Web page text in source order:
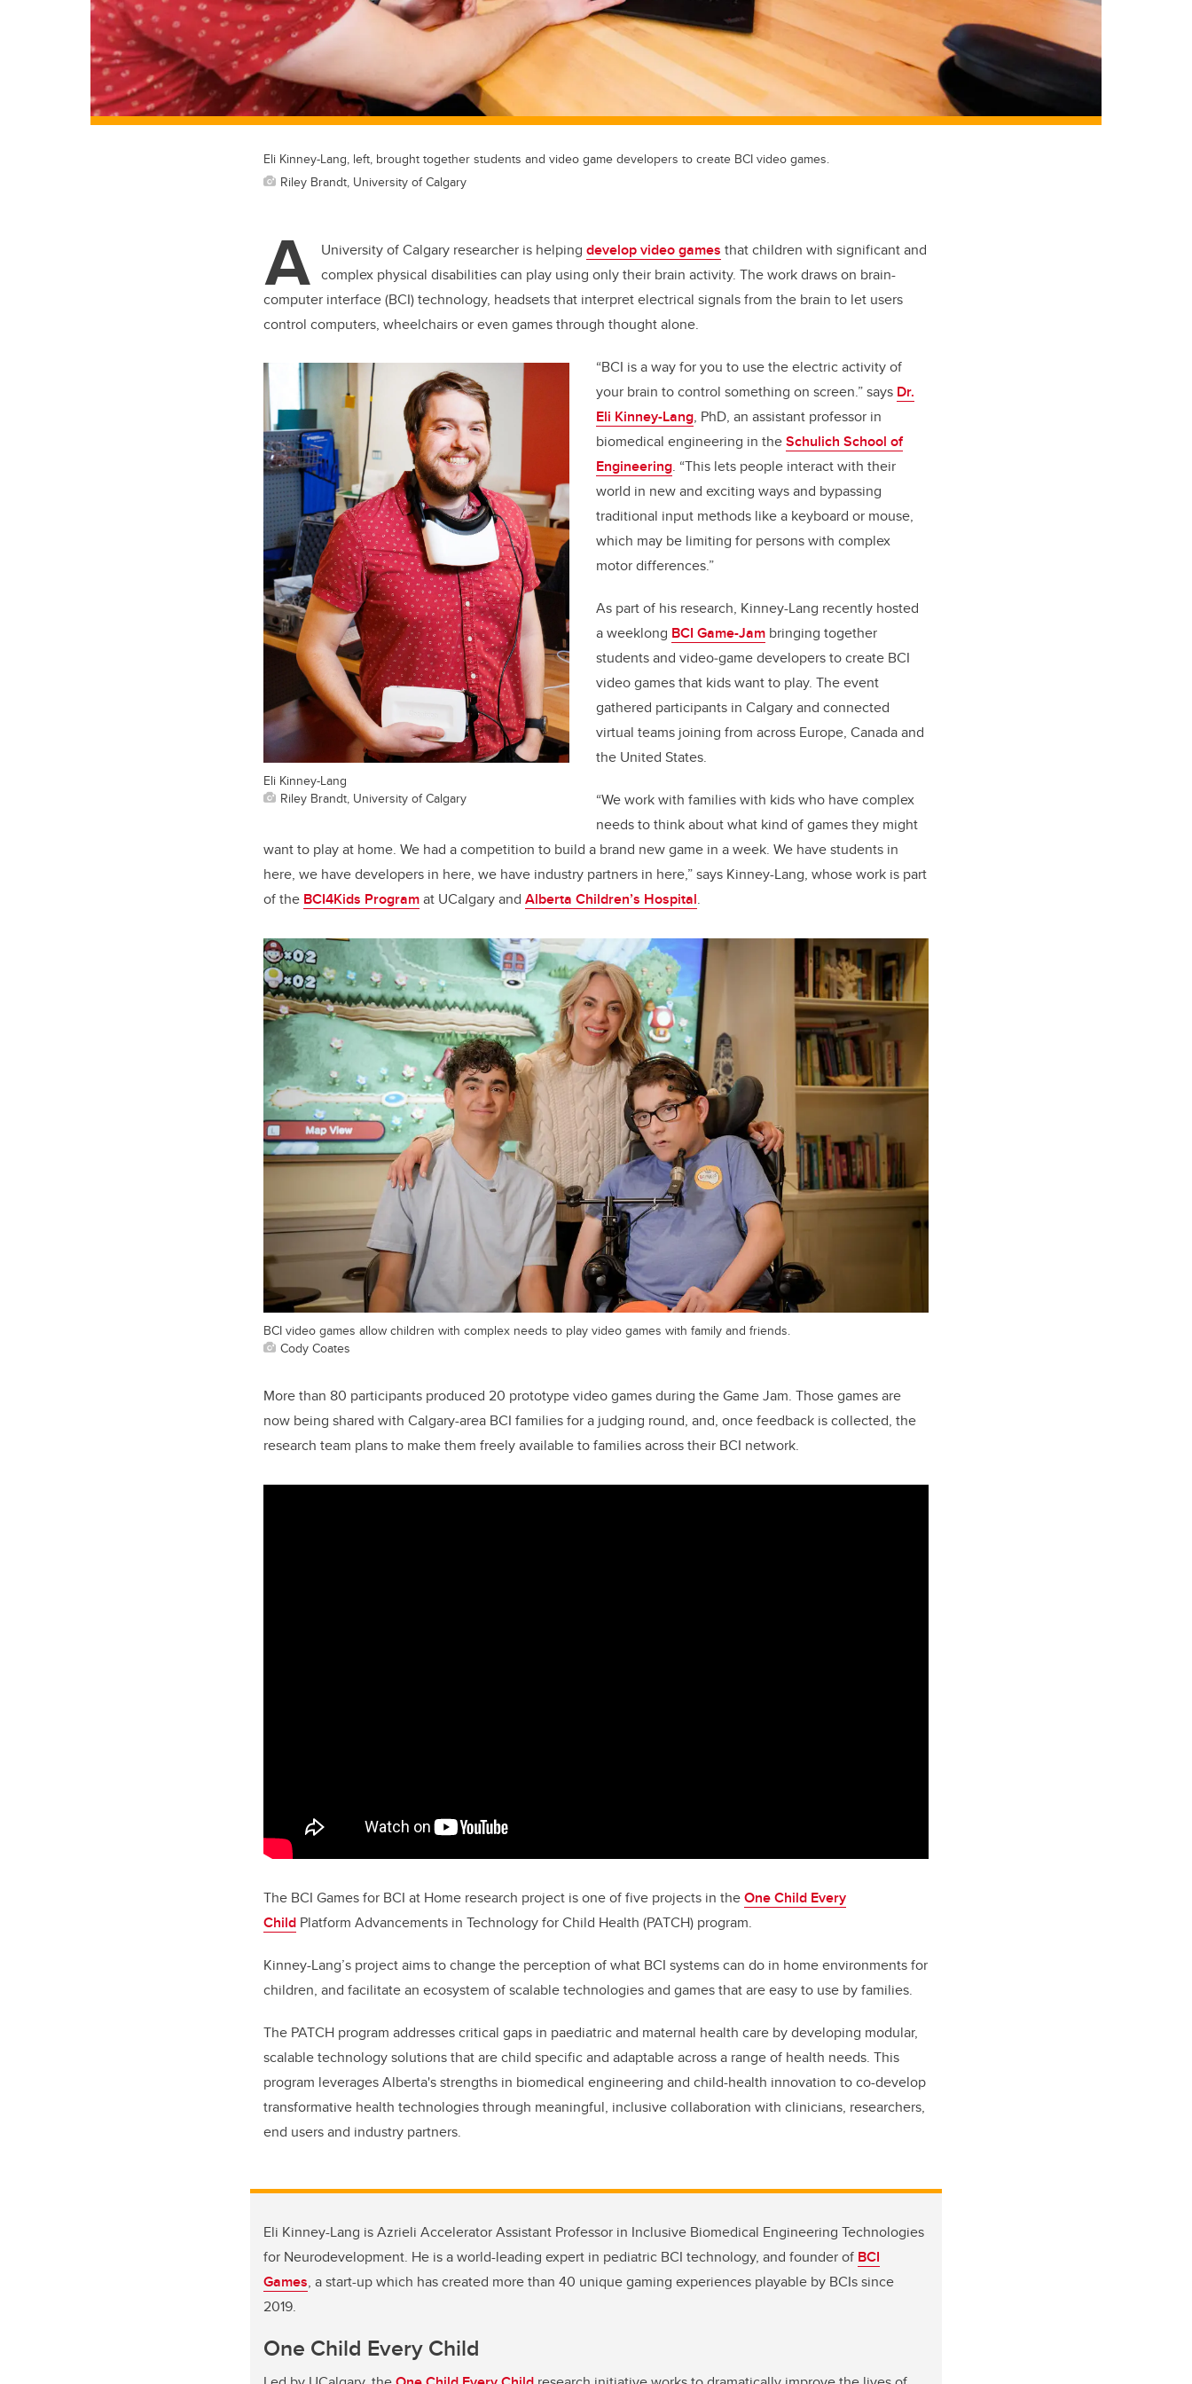
Eli Kinney-Lang, left, brought together students and video game developers to create BCI video games.
Riley Brandt, University of Calgary
A University of Calgary researcher is helping develop video games that children with significant and
complex physical disabilities can play using only their brain activity. The work draws on brain-
computer interface (BCI) technology, headsets that interpret electrical signals from the brain to let users
control computers, wheelchairs or even games through thought alone.
Eli Kinney-Lang
Riley Brandt, University of Calgary
“BCI is a way for you to use the electric activity of
your brain to control something on screen.” says Dr.
Eli Kinney-Lang, PhD, an assistant professor in
biomedical engineering in theSchulich School of
Engineering. “This lets people interact with their
world in new and exciting ways and bypassing
traditional input methods like a keyboard or mouse,
which may be limiting for persons with complex
motor differences.”
As part of his research, Kinney-Lang recently hosted
a weeklong BCI Game-Jam bringing together
students and video‑game developers to create BCI
video games that kids want to play. The event
gathered participants in Calgary and connected
virtual teams joining from across Europe, Canada and
the United States.
“We work with families with kids who have complex
needs to think about what kind of games they might
want to play at home. We had a competition to build a brand new game in a week. We have students in
here, we have developers in here, we have industry partners in here,” says Kinney-Lang, whose work is part
of the BCI4Kids Programat UCalgary and Alberta Children’s Hospital.
BCI video games allow children with complex needs to play video games with family and friends.
Cody Coates
More than 80 participants produced 20 prototype video games during the Game Jam. Those games are
now being shared with Calgary-area BCI families for a judging round, and, once feedback is collected, the
research team plans to make them freely available to families across their BCI network.
The BCI Games for BCI at Home research project is one of five projects in theOne Child Every
Child Platform Advancements in Technology for Child Health (PATCH) program.
Kinney-Lang’s project aims to change the perception of what BCI systems can do in home environments for
children, and facilitate an ecosystem of scalable technologies and games that are easy to use by families.
The PATCH program addresses critical gaps in paediatric and maternal health care by developing modular,
scalable technology solutions that are child specific and adaptable across a range of health needs. This
program leverages Alberta's strengths in biomedical engineering and child-health innovation to co-develop
transformative health technologies through meaningful, inclusive collaboration with clinicians, researchers,
end users and industry partners.
Eli Kinney-Lang is Azrieli Accelerator Assistant Professor in Inclusive Biomedical Engineering Technologies
for Neurodevelopment. He is a world-leading expert in pediatric BCI technology, and founder of BCI
Games, a start-up which has created more than 40 unique gaming experiences playable by BCIs since
2019.
One Child Every Child